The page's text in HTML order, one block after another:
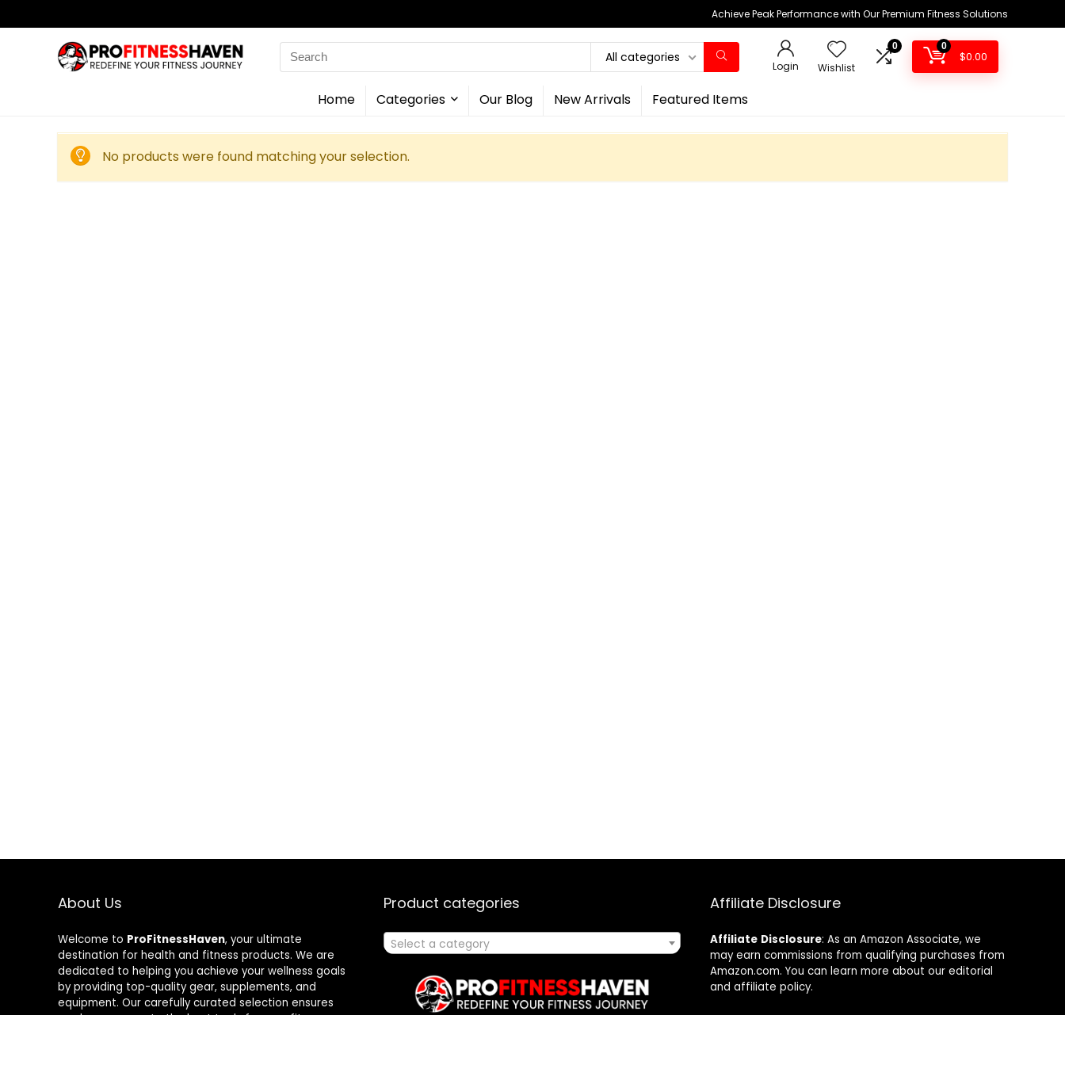
Achieve Peak Performance with Our Premium Fitness Solutions
Search
for:
All categories
Login Wishlist
0 0
$0.00
Home Categories Our Blog New Arrivals Featured Items
No products were found matching your selection.
About Us
Welcome to ProFitnessHaven, your ultimate
destination for health and fitness products. We are
dedicated to helping you achieve your wellness goals
by providing top-quality gear, supplements, and
equipment. Our carefully curated selection ensures
you have access to the best tools for your fitness
Product categories
Select a category
Affiliate Disclosure
Affiliate Disclosure: As an Amazon Associate, we
may earn commissions from qualifying purchases from
Amazon.com. You can learn more about our editorial
and affiliate policy.